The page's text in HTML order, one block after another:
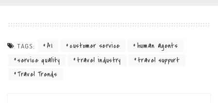
TAGS: AI customer service
human agents
service quality
travel industry
travel support
Travel Trends